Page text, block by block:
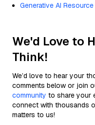
Generative AI
We'd Love to
Think!
We’d love to hear your
comments below or join
community to share your
connect with thousands
matters to us!